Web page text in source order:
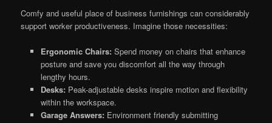
Comfy and useful place of business furnishings can considerably
support worker productiveness. Imagine those necessities:
Ergonomic Chairs: Spend money on chairs that enhance
posture and save you discomfort all the way through
lengthy hours.
Desks: Peak-adjustable desks inspire motion and flexibility
within the workspace.
Garage Answers: Environment friendly submitting